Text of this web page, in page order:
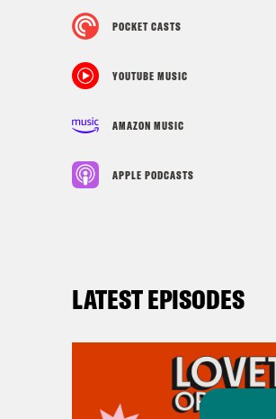
POCKET CASTS
YOUTUBE MUSIC
AMAZON MUSIC
APPLE PODCASTS
LATEST EPISODES